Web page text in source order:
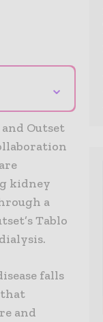
⌄
Outset
kidney
a
Tablo
falls
that
and